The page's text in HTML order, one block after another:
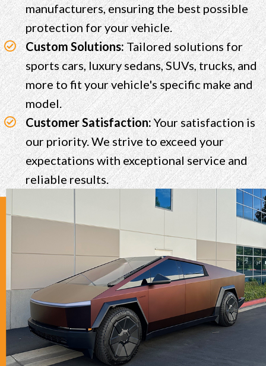
manufacturers, ensuring the best possible
protection for your vehicle.
Custom Solutions:Tailored solutions for
sports cars, luxury sedans, SUVs, trucks, and
more to fit your vehicle's specific make and
model.
Customer Satisfaction:Your satisfaction is
our priority. We strive to exceed your
expectations with exceptional service and
reliable results.